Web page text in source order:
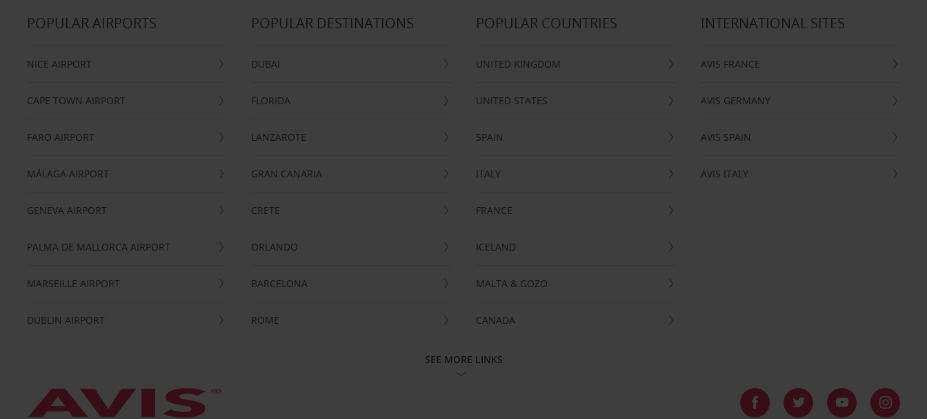
POPULAR AIRPORTS
NICE AIRPORT
CAPE TOWN AIRPORT
FARO AIRPORT
MÁLAGA AIRPORT
GENEVA AIRPORT
PALMA DE MALLORCA AIRPORT
MARSEILLE AIRPORT
DUBLIN AIRPORT
POPULAR DESTINATIONS
DUBAI
FLORIDA
LANZAROTE
GRAN CANARIA
CRETE
ORLANDO
BARCELONA
ROME
POPULAR COUNTRIES
UNITED KINGDOM
UNITED STATES
SPAIN
ITALY
FRANCE
ICELAND
MALTA & GOZO
CANADA
INTERNATIONAL SITES
AVIS FRANCE
AVIS GERMANY
AVIS SPAIN
AVIS ITALY
SEE MORE LINKS